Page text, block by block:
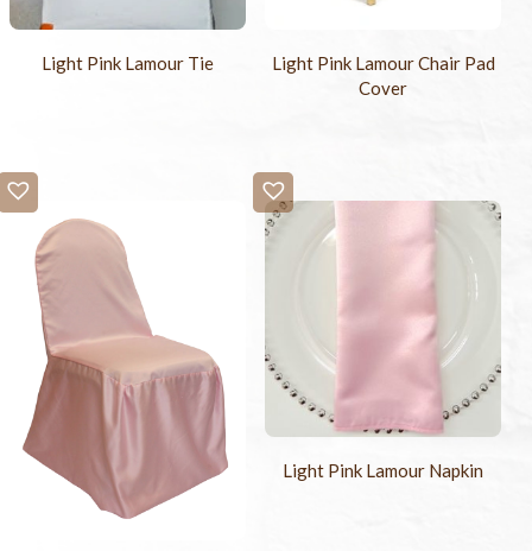
Light Pink Lamour Tie
Light Pink Lamour Chair Pad
Cover
Light Pink Lamour Napkin